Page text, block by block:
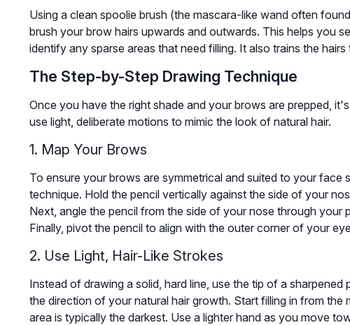
Using a clean spoolie brush (the mascara-like wand often
brush your brow hairs upwards and outwards. This helps you
identify any sparse areas that need filling. It also trains the
The Step-by-Step Drawing Technique
Once you have the right shade and your brows are prepped,
use light, deliberate motions to mimic the look of natural hair.
1. Map Your Brows
To ensure your brows are symmetrical and suited to your face
technique. Hold the pencil vertically against the side of your
Next, angle the pencil from the side of your nose through your
Finally, pivot the pencil to align with the outer corner of your
2. Use Light, Hair-Like Strokes
Instead of drawing a solid, hard line, use the tip of a
the direction of your natural hair growth. Start filling in from the
area is typically the darkest. Use a lighter hand as you move